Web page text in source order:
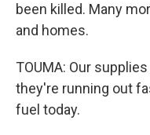
been killed. Many
and homes.
TOUMA: Our
they're running out
fuel today.